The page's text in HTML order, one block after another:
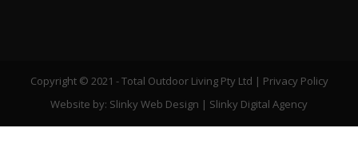
Copyright © 2021 - Total Outdoor Living Pty Ltd | Privacy Policy
Website by: Slinky Web Design | Slinky Digital Agency